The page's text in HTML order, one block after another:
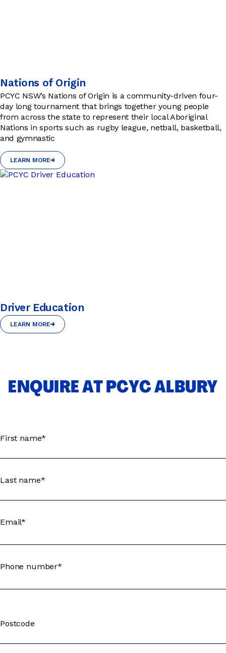
Nations of Origin
PCYC NSW’s Nations of Origin is a community-driven four-
day long tournament that brings together young people
from across the state to represent their local Aboriginal
Nations in sports such as rugby league, netball, basketball,
and gymnastic
LEARN MORE
LEARN MORE
Driver Education
LEARN MORE
ENQUIRE AT PCYC ALBURY
First name*
Last name*
Email*
Phone number*
Postcode